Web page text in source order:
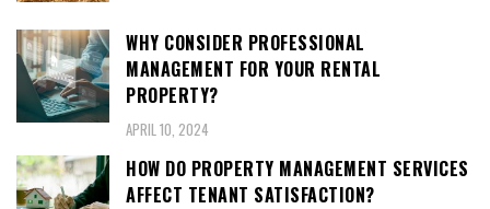
WHY CONSIDER PROFESSIONAL
MANAGEMENT FOR YOUR RENTAL
PROPERTY?
APRIL 10, 2024
HOW DO PROPERTY MANAGEMENT SERVICES
AFFECT TENANT SATISFACTION?